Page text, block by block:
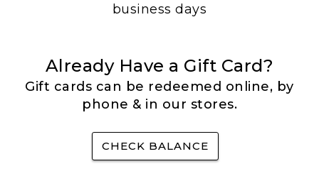
business days
Already Have a Gift Card?
Gift cards can be redeemed online, by
phone & in our stores.
CHECK BALANCE